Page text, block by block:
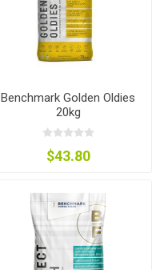
Benchmark Golden Oldies
20kg
$43.80